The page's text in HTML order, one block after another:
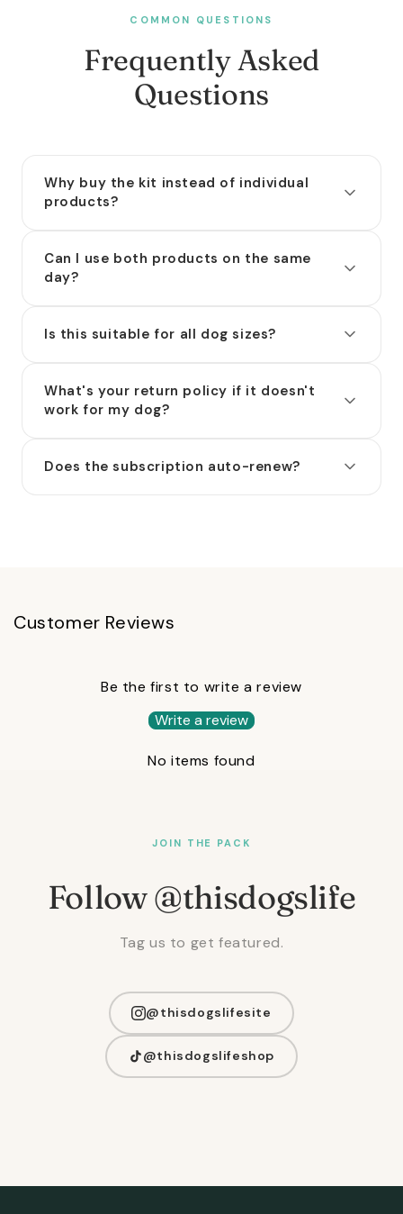
COMMON QUESTIONS
Frequently Asked
Questions
Why buy the kit instead of individual
products?
Can I use both products on the same
day?
Is this suitable for all dog sizes?
What's your return policy if it doesn't
work for my dog?
Does the subscription auto-renew?
Customer Reviews
Be the first to write a review
Write a review
No items found
JOIN THE PACK
Follow @thisdogslife
Tag us to get featured.
@thisdogslifesite
@thisdogslifeshop